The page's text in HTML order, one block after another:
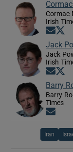
Cormac
Irish
Jack
Jack
Irish
Barry
Barry
Times
Iran